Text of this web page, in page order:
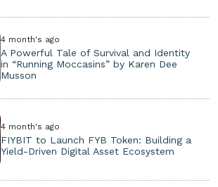
4 month's ago
A Powerful Tale of Survival and Identity
in “Running Moccasins” by Karen Dee
Musson
4 month's ago
FIYBIT to Launch FYB Token: Building a
Yield-Driven Digital Asset Ecosystem